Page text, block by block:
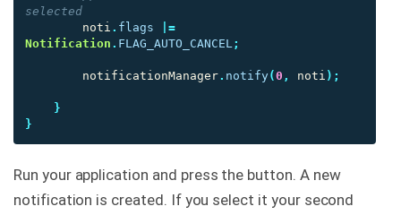
selected
noti . flags
|=
Notification . FLAG_AUTO_CANCEL;
notificationManager. notify(0 , noti );
}
}
Run your application and press the button. A new
notification is created. If you select it your second